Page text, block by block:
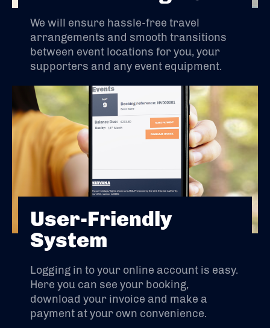
We will ensure hassle-free travel
arrangements and smooth transitions
between event locations for you, your
supporters and any event equipment.
User-Friendly
System
Logging in to your online account is easy.
Here you can see your booking,
download your invoice and make a
payment at your own convenience.